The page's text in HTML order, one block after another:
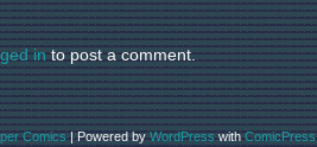
into post a comment.
Comics |Powered byWordPresswithComicPress